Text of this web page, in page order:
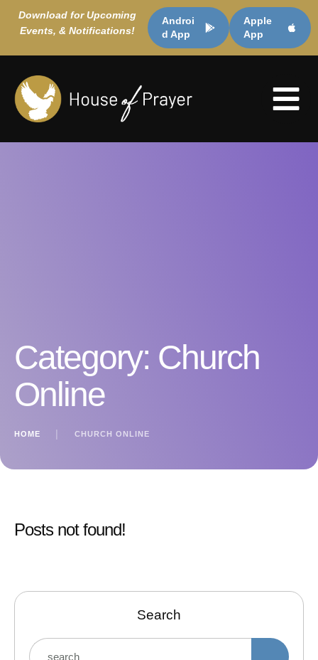
Apple
App
Androi
d App
Download for Upcoming
Events, & Notifications!
Category: Church
Online
HOME CHURCH ONLINE
Posts not found!
Search